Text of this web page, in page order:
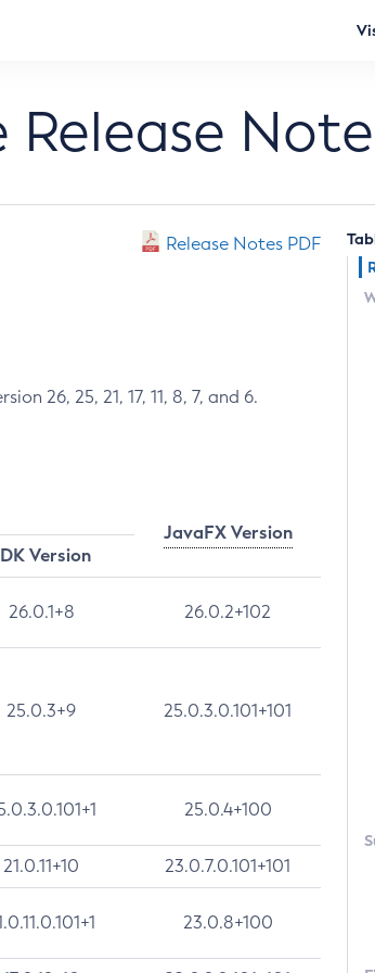
Release Notes PDF
26, 25, 21, 17, 11, 8, 7, and 6.
JavaFX Version
Version
26.0.1+8 26.0.2+102
25.0.3+9 25.0.3.0.101+101
25.0.4+100
21.0.11+10 23.0.7.0.101+101
23.0.8+100